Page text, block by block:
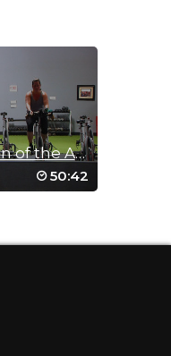
StraightUp Spin: Spin of the AGES!
50:42